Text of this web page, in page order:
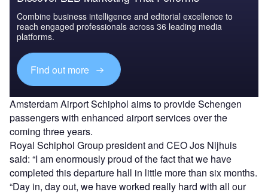
Combine business intelligence and editorial excellence to
reach engaged professionals across 36 leading media
platforms.
Find out more
Amsterdam Airport Schiphol aims to provide Schengen
passengers with enhanced airport services over the
coming three years.
Royal Schiphol Group president and CEO Jos Nijhuis
said: “I am enormously proud of the fact that we have
completed this departure hall in little more than six months.
“Day in, day out, we have worked really hard with all our